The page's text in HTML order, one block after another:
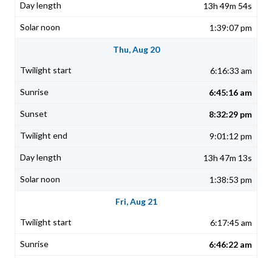
13h 49m 54s
1:39:07 pm
Thu, Aug 20
6:16:33 am
6:45:16 am
8:32:29 pm
9:01:12 pm
13h 47m 13s
1:38:53 pm
Fri, Aug 21
6:17:45 am
6:46:22 am